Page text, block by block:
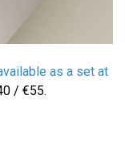
as a set at
/ €55.